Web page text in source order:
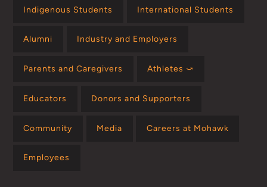
Indigenous Students International Students
Alumni Industry and Employers
Parents and Caregivers Athletes ⤻
Educators Donors and Supporters
Community Media Careers at Mohawk
Employees